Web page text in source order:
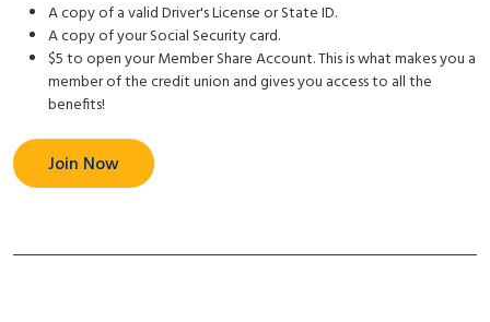
A copy of a valid Driver's License or State ID.
A copy of your Social Security card.
$5 to open your Member Share Account. This is what makes you a
member of the credit union and gives you access to all the
benefits!
Join Now